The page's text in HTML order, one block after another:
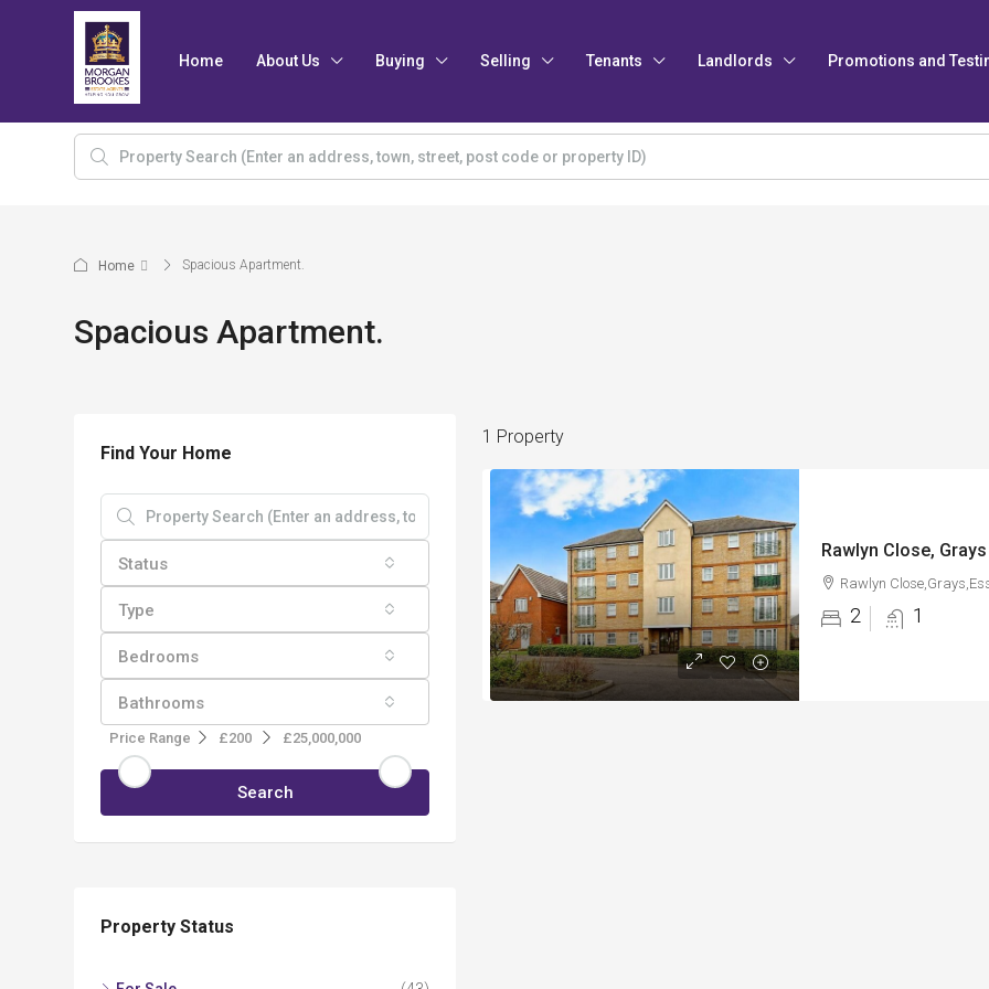
Home About Us Buying Selling Tenants Landlords Promotions and
Home Spacious Apartment.
Spacious Apartment.
1 Property
Rawlyn Close, Grays
Rawlyn
2 1
Find Your Home
Status
Type
Bedrooms
Bathrooms
Price Range £200 £25,000,000
Search
Property Status